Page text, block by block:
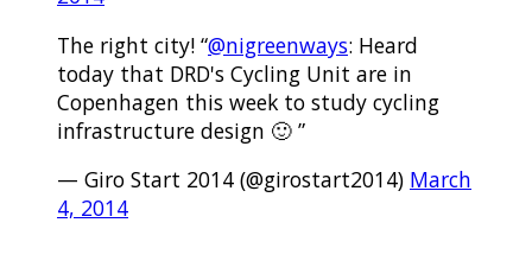
The right city! “@nigreenways: Heard
today that DRD's Cycling Unit are in
Copenhagen this week to study cycling
infrastructure design 🙂 ”
— Giro Start 2014 (@girostart2014) March
4, 2014